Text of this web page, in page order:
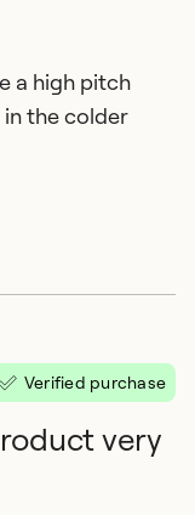
a high pitch
the colder
Verified purchase
very